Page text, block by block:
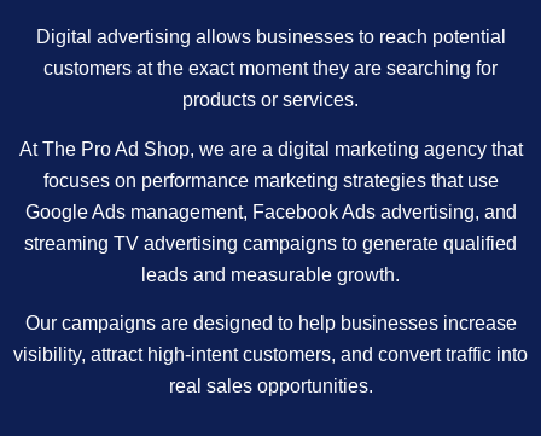
Digital advertising allows businesses to reach potential
customers at the exact moment they are searching for
products or services.
At The Pro Ad Shop, we are a digital marketing agency that
focuses on performance marketing strategies that use
Google Ads management, Facebook Ads advertising, and
streaming TV advertising campaigns to generate qualified
leads and measurable growth.
Our campaigns are designed to help businesses increase
visibility, attract high-intent customers, and convert traffic into
real sales opportunities.